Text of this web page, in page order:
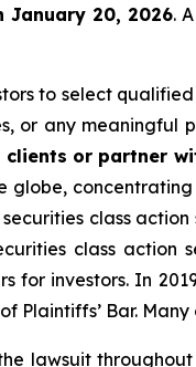
January 20, 2026.
to select
or any meaningful
or partner
globe,
class action
class
for investors. In
Plaintiffs’ Bar.
lawsuit